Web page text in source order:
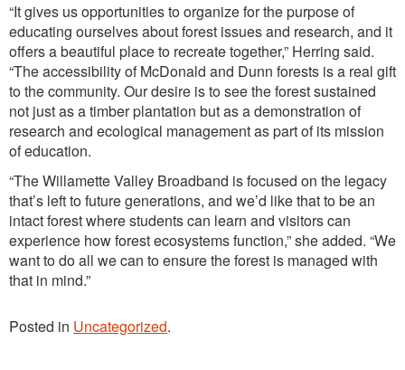
“It gives us opportunities to organize for the purpose of
educating ourselves about forest issues and research, and it
offers a beautiful place to recreate together,” Herring said.
“The accessibility of McDonald and Dunn forests is a real gift
to the community. Our desire is to see the forest sustained
not just as a timber plantation but as a demonstration of
research and ecological management as part of its mission
of education.
“The Willamette Valley Broadband is focused on the legacy
that’s left to future generations, and we’d like that to be an
intact forest where students can learn and visitors can
experience how forest ecosystems function,” she added. “We
want to do all we can to ensure the forest is managed with
that in mind.”
Posted in Uncategorized.